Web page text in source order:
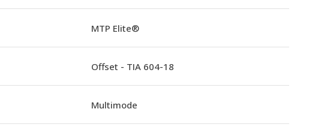
MTP Elite®
Offset - TIA 604-18
Multimode